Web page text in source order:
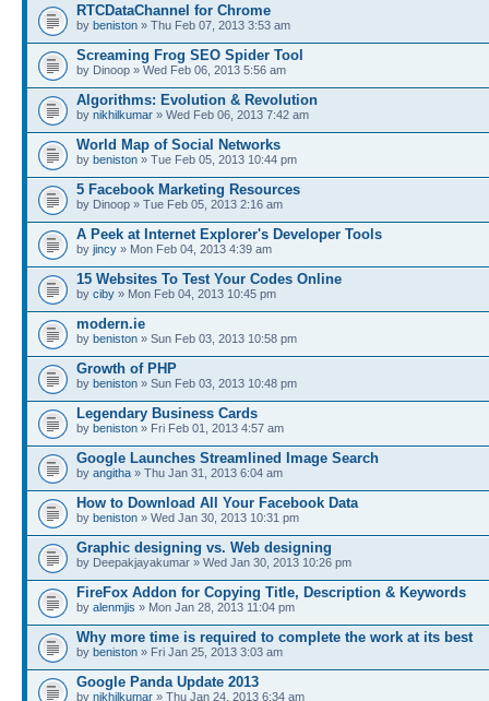
RTCDataChannel for Chrome
by beniston » Thu Feb 07, 2013 3:53 am
Screaming Frog SEO Spider Tool
by Dinoop » Wed Feb 06, 2013 5:56 am
Algorithms: Evolution & Revolution
by nikhilkumar » Wed Feb 06, 2013 7:42 am
World Map of Social Networks
by beniston » Tue Feb 05, 2013 10:44 pm
5 Facebook Marketing Resources
by Dinoop » Tue Feb 05, 2013 2:16 am
A Peek at Internet Explorer's Developer Tools
by jincy » Mon Feb 04, 2013 4:39 am
15 Websites To Test Your Codes Online
by ciby » Mon Feb 04, 2013 10:45 pm
modern.ie
by beniston » Sun Feb 03, 2013 10:58 pm
Growth of PHP
by beniston » Sun Feb 03, 2013 10:48 pm
Legendary Business Cards
by beniston » Fri Feb 01, 2013 4:57 am
Google Launches Streamlined Image Search
by angitha » Thu Jan 31, 2013 6:04 am
How to Download All Your Facebook Data
by beniston » Wed Jan 30, 2013 10:31 pm
Graphic designing vs. Web designing
by Deepakjayakumar » Wed Jan 30, 2013 10:26 pm
FireFox Addon for Copying Title, Description & Keywords
by alenmjis » Mon Jan 28, 2013 11:04 pm
Why more time is required to complete the work at its best
by beniston » Fri Jan 25, 2013 3:03 am
Google Panda Update 2013
by nikhilkumar » Thu Jan 24, 2013 6:34 am